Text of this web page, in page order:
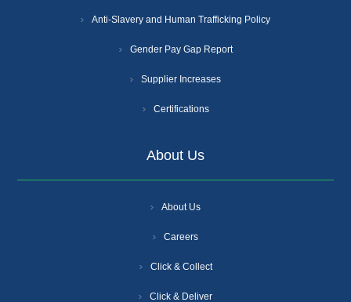
Anti-Slavery and Human Trafficking Policy
Gender Pay Gap Report
Supplier Increases
Certifications
About Us
About Us
Careers
Click & Collect
Click & Deliver